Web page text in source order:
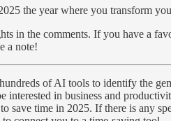
the year where you transform
in the comments. If you have a
a note!
of AI tools to identify the
interested in business and
save time in 2025. If there is any